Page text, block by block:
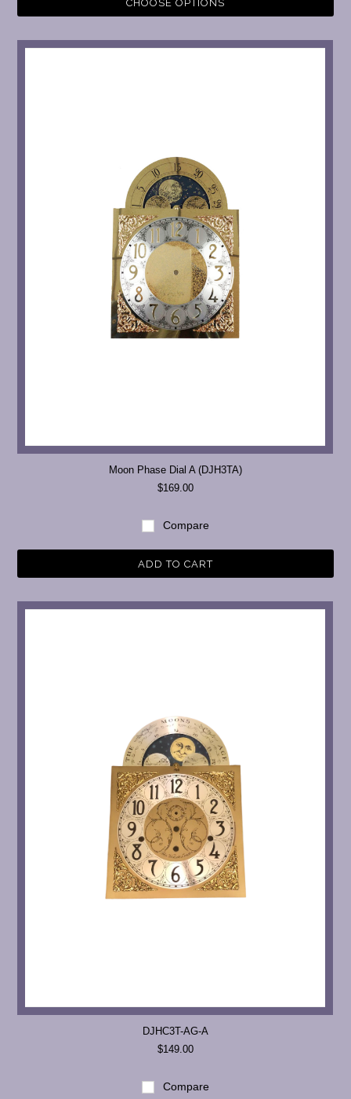
CHOOSE OPTIONS
Moon Phase Dial A (DJH3TA)
$169.00
Compare
ADD TO CART
DJHC3T-AG-A
$149.00
Compare